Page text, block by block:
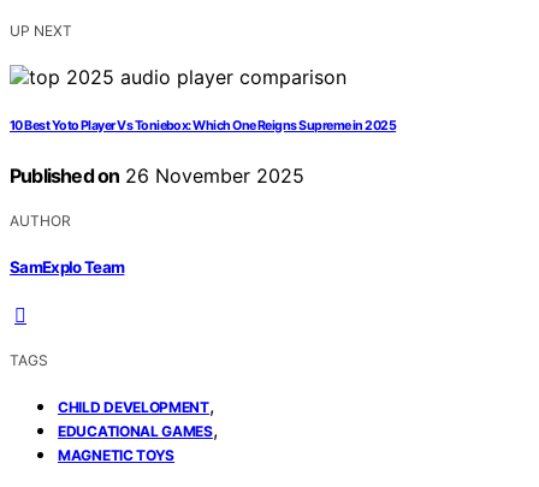
UP NEXT
10 Best Yoto Player Vs Toniebox: Which One Reigns Supreme in 2025
Published on 26 November 2025
AUTHOR
SamExplo Team
TAGS
CHILD DEVELOPMENT,
EDUCATIONAL GAMES,
MAGNETIC TOYS